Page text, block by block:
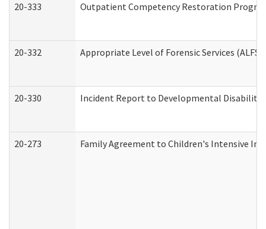
20-333 Outpatient Competency Restoration
20-332 Appropriate Level of Forensic Services
20-330 Incident Report to Developmental
20-273 Family Agreement to Children's Intensive